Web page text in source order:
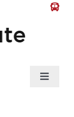
Toggle